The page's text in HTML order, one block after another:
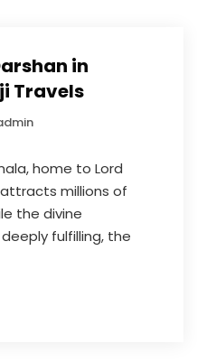
in
Travels
home to Lord
millions of
the divine
fulfilling, the